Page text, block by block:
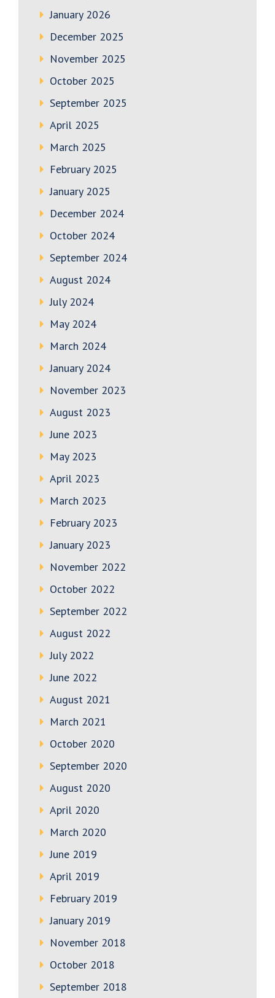
January 2026
December 2025
November 2025
October 2025
September 2025
April 2025
March 2025
February 2025
January 2025
December 2024
October 2024
September 2024
August 2024
July 2024
May 2024
March 2024
January 2024
November 2023
August 2023
June 2023
May 2023
April 2023
March 2023
February 2023
January 2023
November 2022
October 2022
September 2022
August 2022
July 2022
June 2022
August 2021
March 2021
October 2020
September 2020
August 2020
April 2020
March 2020
June 2019
April 2019
February 2019
January 2019
November 2018
October 2018
September 2018